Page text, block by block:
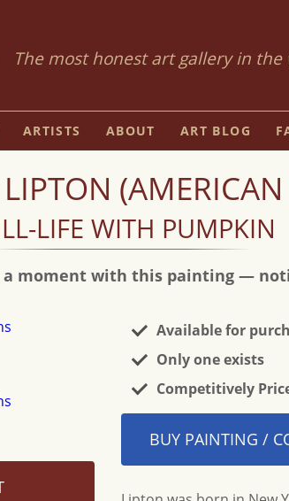
The most honest art gallery in the
ARTISTS ABOUT ART BLOG
LIFE WITH PUMPKIN
moment with this painting —
Available for
Only one exists
Competitively
BUY PAINTING /